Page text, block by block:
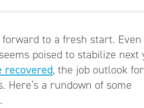
to a fresh start.
poised to stabilize next
recovered, the job outlook
a rundown of some